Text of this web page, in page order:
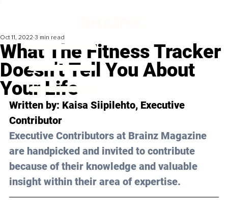
What The Fitness Tracker
Doesn’t Tell You About
Your Life
Oct 11, 2022 3 min read
Written by: Kaisa Siipilehto, Executive
Contributor
Executive Contributors at Brainz Magazine
are handpicked and invited to contribute
because of their knowledge and valuable
insight within their area of expertise.